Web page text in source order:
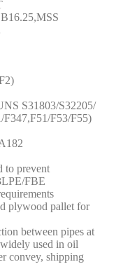
S31803/S32205/
F347,F51/F53/F55)
to prevent
FBE
plywood pallet for
between pipes at
used in oil
convey, shipping